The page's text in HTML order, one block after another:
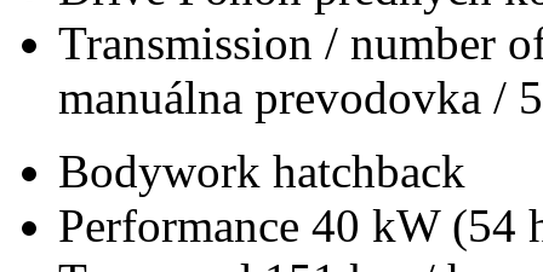
Transmission / number
manuálna prevodovka / 5
Bodywork hatchback
Performance 40 kW (54